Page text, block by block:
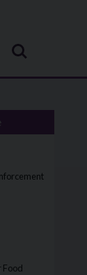
Search
Food